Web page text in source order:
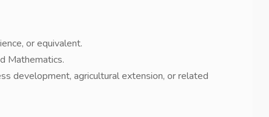
or equivalent.
Mathematics.
development, agricultural extension, or related